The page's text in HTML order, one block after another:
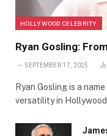
HOLLYWOOD CELEBRITY
Ryan Gosling:
SEPTEMBER 17, 2025
Ryan Gosling is a
versatility in